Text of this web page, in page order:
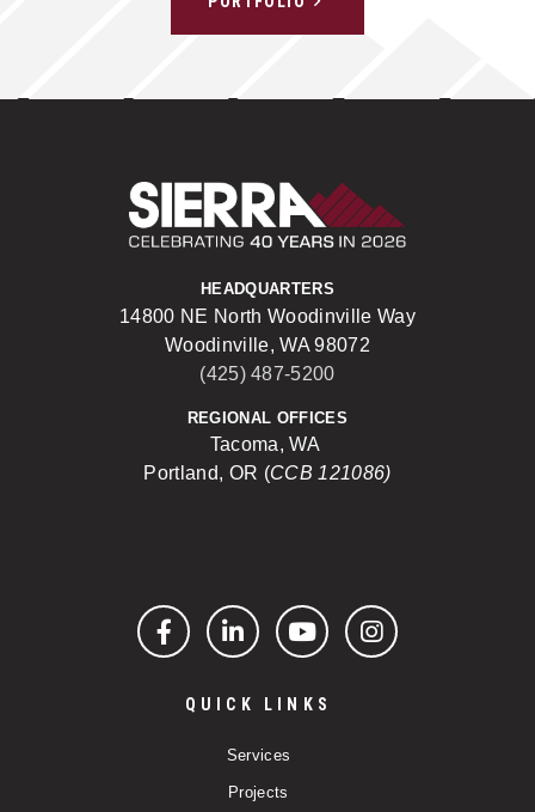
HEADQUARTERS
14800 NE North Woodinville Way
Woodinville, WA 98072
(425) 487-5200
REGIONAL OFFICES
Tacoma, WA
Portland, OR (CCB 121086)
FacebookLinkedInYouTubeInstagram
QUICK LINKS
Services
Projects